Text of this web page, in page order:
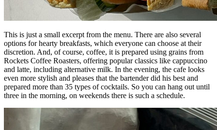
This is just a small excerpt from the menu. There are also several
options for hearty breakfasts, which everyone can choose at their
discretion. And, of course, coffee, it is prepared using grains from
Rockets Coffee Roasters, offering popular classics like cappuccino
and latte, including alternative milk. In the evening, the cafe looks
even more stylish and pleases that the bartender did his best and
prepared more than 35 types of cocktails. So you can hang out until
three in the morning, on weekends there is such a schedule.